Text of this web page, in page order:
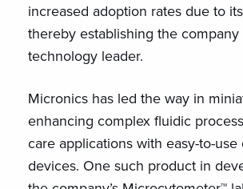
increased adoption rates due to
thereby establishing the company
technology leader.
Micronics has led the way in
enhancing complex fluidic
care applications with easy-to-use
devices. One such product in